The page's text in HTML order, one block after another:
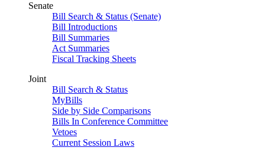
Senate
Bill Search & Status (Senate)
Bill Introductions
Bill Summaries
Act Summaries
Fiscal Tracking Sheets
Joint
Bill Search & Status
MyBills
Side by Side Comparisons
Bills In Conference Committee
Vetoes
Current Session Laws